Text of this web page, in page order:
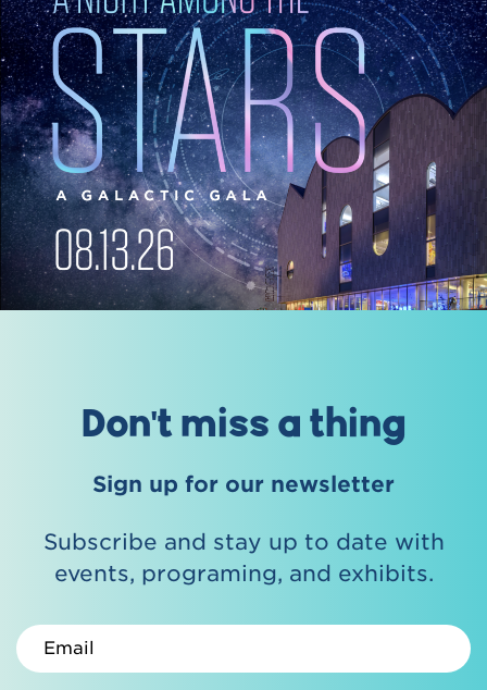
Don't miss a thing
Sign up for our newsletter
Subscribe and stay up to date with
events, programing, and exhibits.